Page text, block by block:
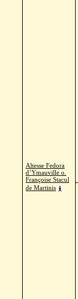
Altesse Fedora
d’Ymauville o.
Françoise Stacul
de Martinis